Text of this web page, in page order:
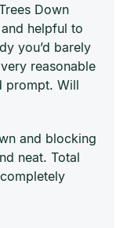
Down
helpful to
you’d barely
reasonable
prompt. Will
and blocking
neat. Total